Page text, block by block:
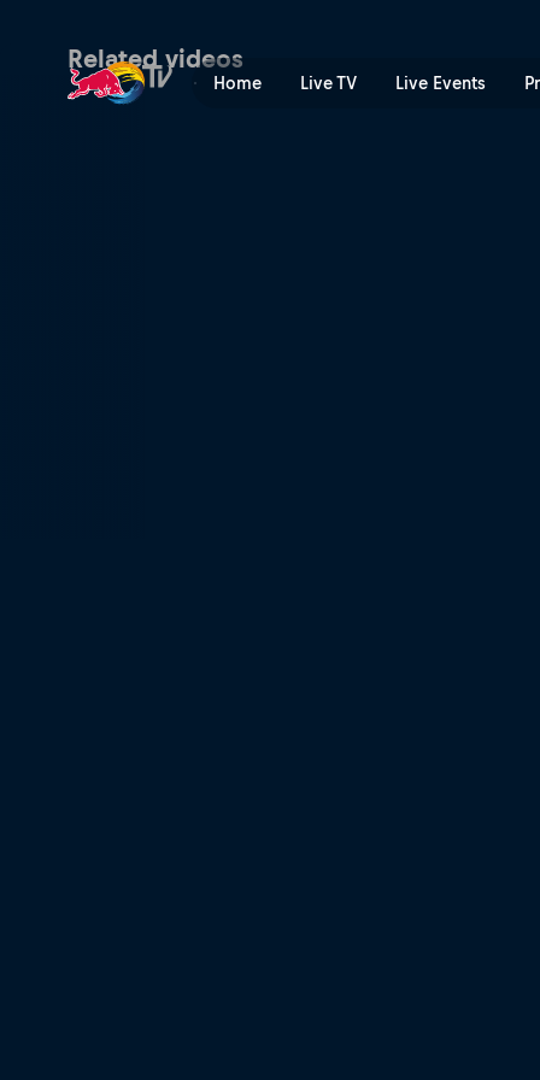
Home Live TV Live Events
Related videos